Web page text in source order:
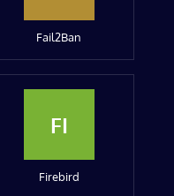
Fail2Ban
FI
Firebird